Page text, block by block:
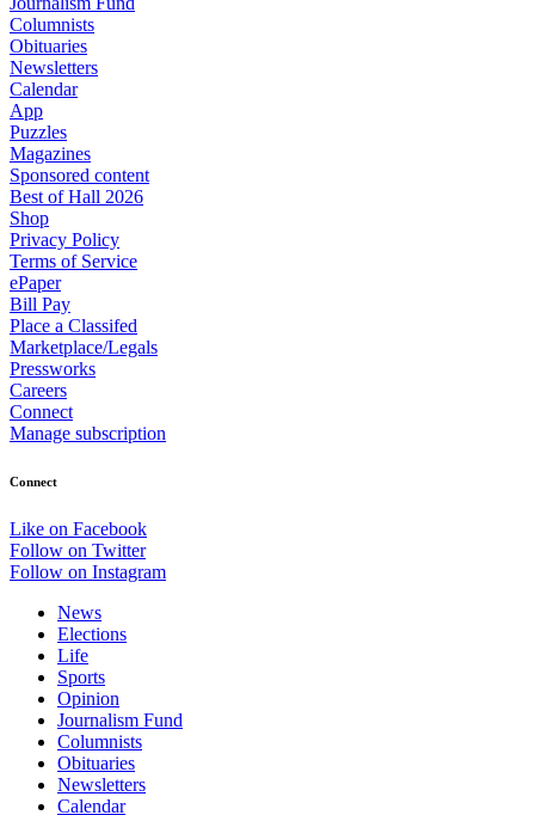
Columnists
Obituaries
Newsletters
Calendar
App
Puzzles
Magazines
Sponsored content
Best of Hall 2026
Shop
Privacy Policy
Terms of Service
ePaper
Bill Pay
Place a Classifed
Marketplace/Legals
Pressworks
Careers
Connect
Manage subscription
Connect
Like on Facebook
Follow on Twitter
Follow on Instagram
News
Elections
Life
Sports
Opinion
Journalism Fund
Columnists
Obituaries
Newsletters
Calendar